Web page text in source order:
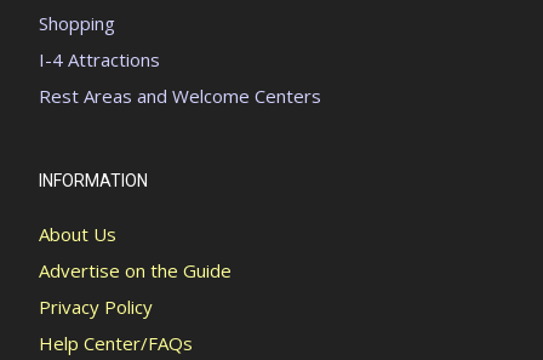
Shopping
I-4 Attractions
Rest Areas and Welcome Centers
INFORMATION
About Us
Advertise on the Guide
Privacy Policy
Help Center/FAQs